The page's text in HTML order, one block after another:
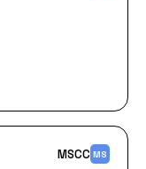
MSCC MS